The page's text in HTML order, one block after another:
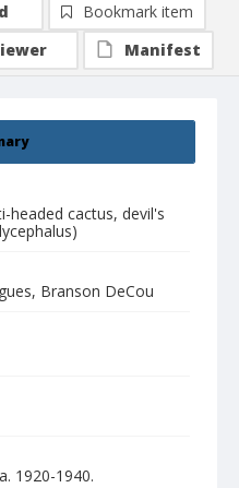
headed cactus, devil's
Branson DeCou
1920-1940.
Bookmark item
Manifest